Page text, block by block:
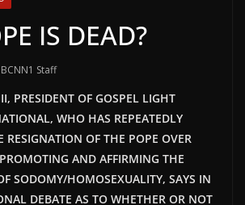
IS DEAD?
BCNN1 Staff
PRESIDENT OF GOSPEL LIGHT
WHO HAS REPEATEDLY
RESIGNATION OF THE POPE OVER
AND AFFIRMING THE
SODOMY/HOMOSEXUALITY, SAYS IN
DEBATE AS TO WHETHER OR NOT